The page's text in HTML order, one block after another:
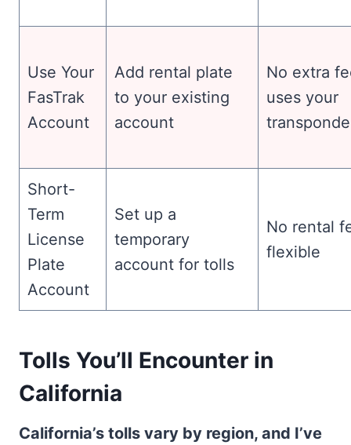
Use Your
FasTrak
Account
Add rental plate
to your existing
account
No extra
uses your
Short-
Term
License
Plate
Account
Set up a
temporary
account for tolls
No rental
flexible
Tolls You’ll Encounter in
California
California’s tolls vary by region, and I’ve